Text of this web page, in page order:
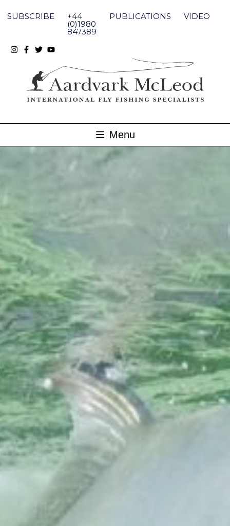
content
SUBSCRIBE +44
(0)1980
847389
PUBLICATIONS VIDEO
Menu